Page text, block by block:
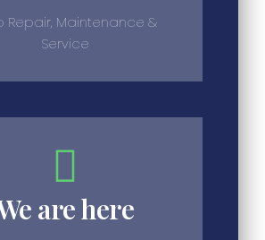
Repair, Maintenance &
Service
are here